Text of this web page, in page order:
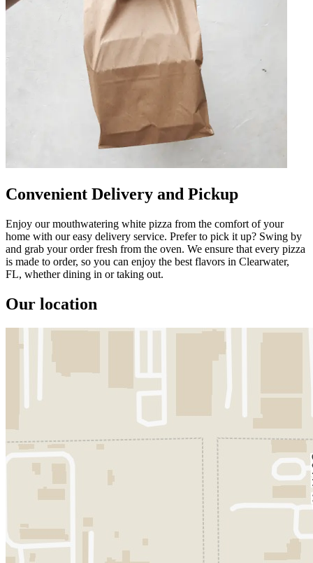
Convenient Delivery and Pickup
Enjoy our mouthwatering white pizza from the comfort of your
home with our easy delivery service. Prefer to pick it up? Swing by
and grab your order fresh from the oven. We ensure that every pizza
is made to order, so you can enjoy the best flavors in Clearwater,
FL, whether dining in or taking out.
Our location